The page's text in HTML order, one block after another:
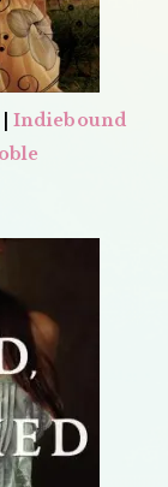
Indiebound